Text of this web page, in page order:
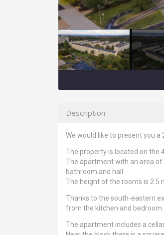
Description
We would like to present you
The property is located on the
The apartment with an area of
bathroom and hall.
The height of the rooms is 2.5
Thanks to the south-eastern
from the kitchen and bedroom
The apartment includes a